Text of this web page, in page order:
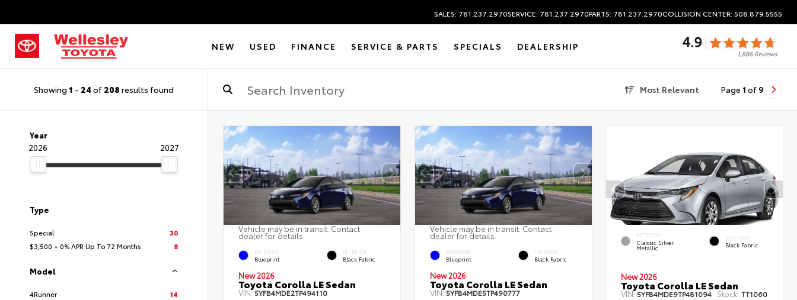
SALES: 781.237.2970SERVICE: 781.237.2970PARTS: 781.237.2970COLLISION CENTER: 508.879.5555
NEW USED FINANCE SERVICE & PARTS SPECIALS DEALERSHIP
Showing 1 - 24 of 208 results found Most Relevant Page 1 of 9
Year
2026
2027
Type
Special
30
$3,500 + 0% APR Up To 72 Months
8
Model
4Runner
14
Vehicle may be in transit. Contact
dealer for details.
EXTERIOR
Blueprint
INTERIOR
Black Fabric
New 2026
Toyota Corolla LE Sedan
VIN:5YFB4MDE2TP494110
Vehicle may be in transit. Contact
dealer for details.
EXTERIOR
Blueprint
INTERIOR
Black Fabric
New 2026
Toyota Corolla LE Sedan
VIN:5YFB4MDE5TP490777
EXTERIOR
Classic Silver
Metallic
INTERIOR
Black Fabric
New 2026
Toyota Corolla LE Sedan
VIN:5YFB4MDE9TP481094 Stock: TT1060